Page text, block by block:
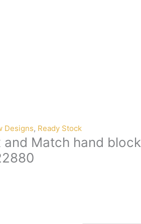
Designs, Ready Stock
and Match hand block